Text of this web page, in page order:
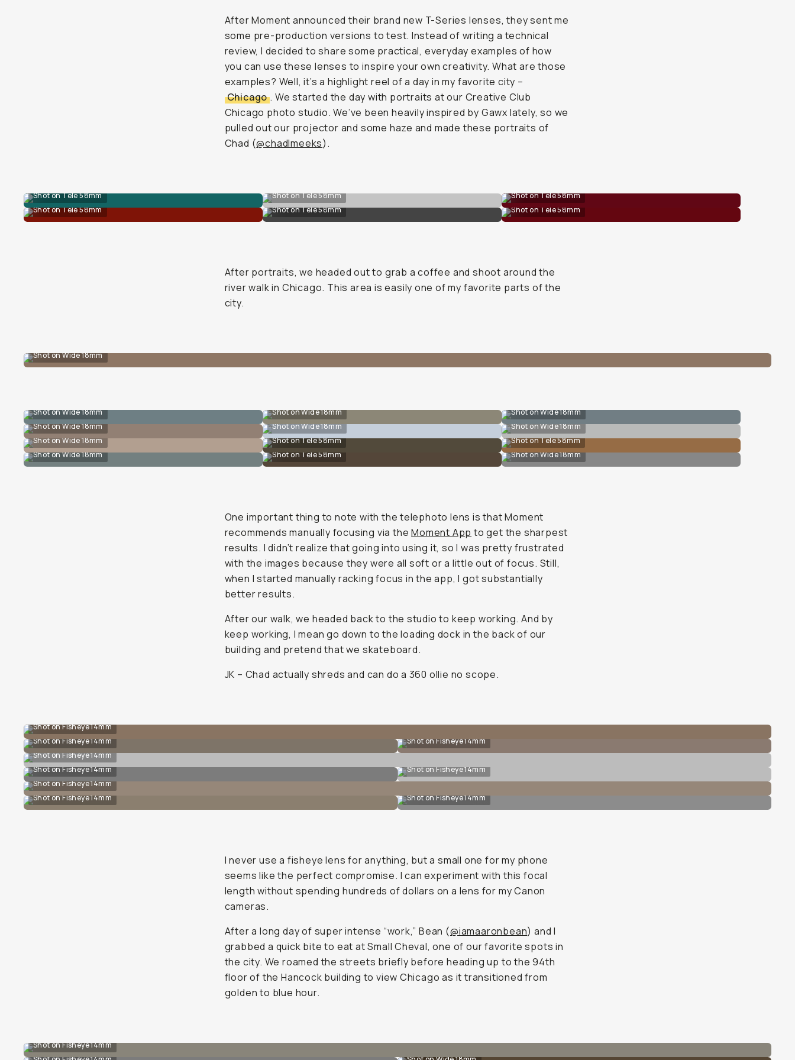
After Moment announced their brand new T-Series lenses, they sent me
some pre-production versions to test. Instead of writing a technical
review, I decided to share some practical, everyday examples of how
you can use these lenses to inspire your own creativity. What are those
examples? Well, it’s a highlight reel of a day in my favorite city –
Chicago . We started the day with portraits at our Creative Club
Chicago photo studio. We’ve been heavily inspired by Gawx lately, so we
pulled out our projector and some haze and made these portraits of
Chad (@chadlmeeks).
Shot on Tele 58mm Shot on Tele 58mm
Shot on Tele 58mm
Shot on Tele 58mm
Shot on Tele 58mm Shot on Tele 58mm
After portraits, we headed out to grab a coffee and shoot around the
river walk in Chicago. This area is easily one of my favorite parts of the
city.
Shot on Wide 18mm
Shot on Wide 18mm Shot on Wide 18mm
Shot on Wide 18mm
Shot on Wide 18mm
Shot on Wide 18mm
Shot on Wide 18mm
Shot on Wide 18mm
Shot on Tele 58mm
Shot on Tele 58mm
Shot on Wide 18mm
Shot on Tele 58mm Shot on Wide 18mm
One important thing to note with the telephoto lens is that Moment
recommends manually focusing via theMoment App to get the sharpest
results. I didn’t realize that going into using it, so I was pretty frustrated
with the images because they were all soft or a little out of focus. Still,
when I started manually racking focus in the app, I got substantially
better results.
After our walk, we headed back to the studio to keep working. And by
keep working, I mean go down to the loading dock in the back of our
building and pretend that we skateboard.
JK – Chad actually shreds and can do a 360 ollie no scope.
Shot on Fisheye 14mm
Shot on Fisheye 14mm
Shot on Fisheye 14mm
Shot on Fisheye 14mm
Shot on Fisheye 14mm
Shot on Fisheye 14mm
Shot on Fisheye 14mm
Shot on Fisheye 14mm
Shot on Fisheye 14mm
I never use a fisheye lens for anything, but a small one for my phone
seems like the perfect compromise. I can experiment with this focal
length without spending hundreds of dollars on a lens for my Canon
cameras.
After a long day of super intense “work,” Bean (@iamaaronbean) and I
grabbed a quick bite to eat at Small Cheval, one of our favorite spots in
the city. We roamed the streets briefly before heading up to the 94th
floor of the Hancock building to view Chicago as it transitioned from
golden to blue hour.
Shot on Fisheye 14mm